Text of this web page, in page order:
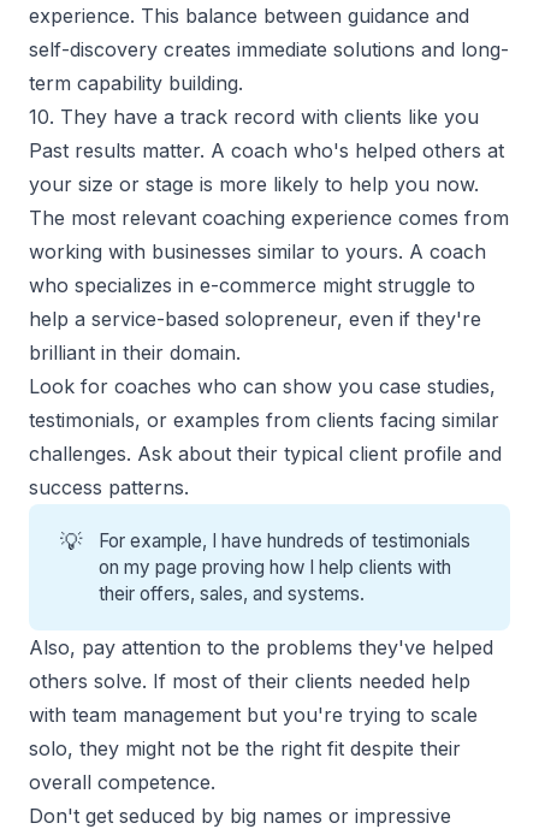
experience. This balance between guidance and
self-discovery creates immediate solutions and long-
term capability building.
10. They have a track record with clients like you
Past results matter. A coach who's helped others at
your size or stage is more likely to help you now.
The most relevant coaching experience comes from
working with businesses similar to yours. A coach
who specializes in e-commerce might struggle to
help a service-based solopreneur, even if they're
brilliant in their domain.
Look for coaches who can show you case studies,
testimonials, or examples from clients facing similar
challenges. Ask about their typical client profile and
success patterns.
💡 For example, I havehundreds of testimonials
on my page proving how I help clients with
their offers, sales, and systems.
Also, pay attention to the problems they've helped
others solve. If most of their clients needed help
with team management but you're trying to scale
solo, they might not be the right fit despite their
overall competence.
Don't get seduced by big names or impressive